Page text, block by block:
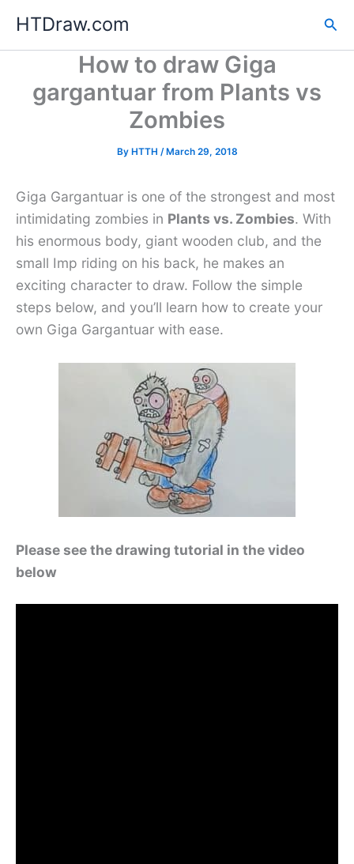
content
HTDraw.com
How to draw Giga
gargantuar from Plants vs
Zombies
By HTTH /March 29, 2018
Giga Gargantuar is one of the strongest and most
intimidating zombies in Plants vs. Zombies. With
his enormous body, giant wooden club, and the
small Imp riding on his back, he makes an
exciting character to draw. Follow the simple
steps below, and you’ll learn how to create your
own Giga Gargantuar with ease.
Please see the drawing tutorial in the video
below